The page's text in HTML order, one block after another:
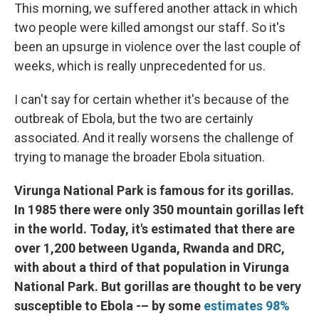
This morning, we suffered another attack in which
two people were killed amongst our staff. So it's
been an upsurge in violence over the last couple of
weeks, which is really unprecedented for us.
I can't say for certain whether it's because of the
outbreak of Ebola, but the two are certainly
associated. And it really worsens the challenge of
trying to manage the broader Ebola situation.
Virunga National Park is famous for its gorillas.
In 1985 there were only 350 mountain gorillas left
in the world. Today, it's estimated that there are
over 1,200 between Uganda, Rwanda and DRC,
with about a third of that population in Virunga
National Park. But gorillas are thought to be very
susceptible to Ebola -– by some estimates 98%